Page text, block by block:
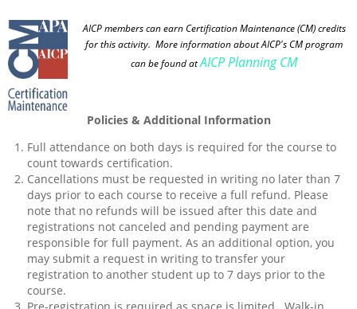
AICP members can earn Certification Maintenance (CM) credits
for this activity. More information about AICP's CM program
can be found atAICP Planning CM
Policies & Additional Information
Full attendance on both days is required for the course to
count towards certification.
Cancellations must be requested in writing no later than 7
days prior to each course to receive a full refund. Please
note that no refunds will be issued after this date and
registrations not canceled and pending payment are
responsible for full payment. As an additional option, you
may submit a request in writing to transfer your
registration to another student up to 7 days prior to the
course.